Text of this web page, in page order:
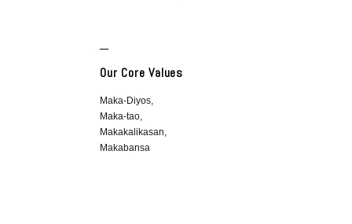
Our Core Values
Maka-Diyos,
Maka-tao,
Makakalikasan,
Makabansa